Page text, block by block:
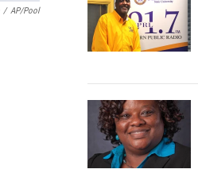
/ AP/Pool